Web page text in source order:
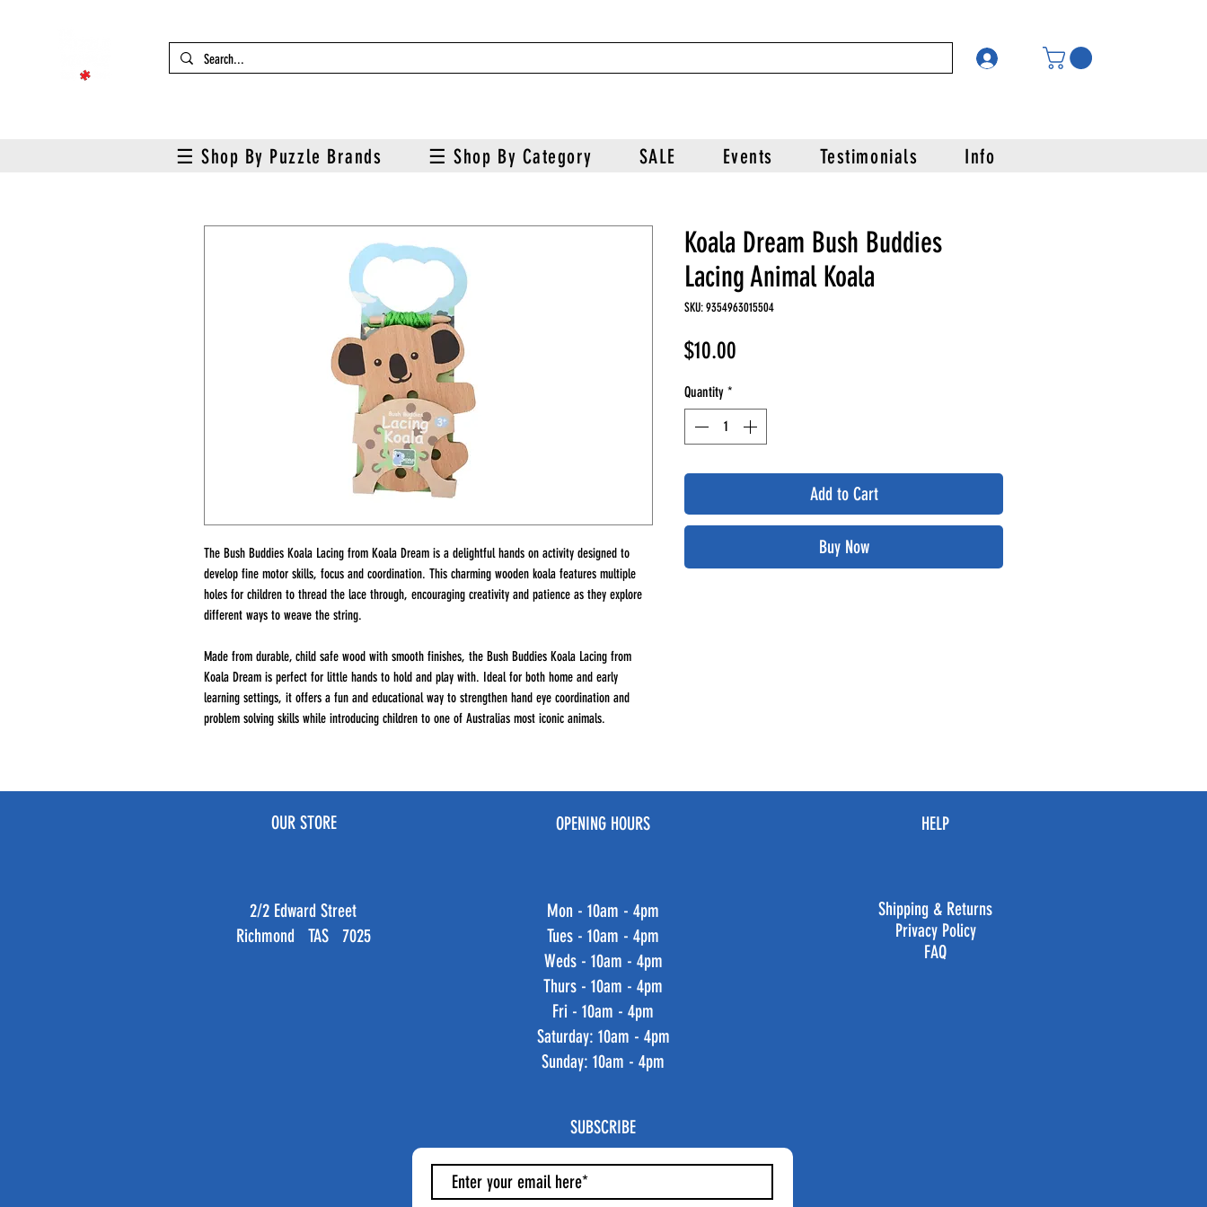
☰ Shop By Puzzle Brands ☰ Shop By Category SALE Events Testimonials Info
The Bush Buddies Koala Lacing from Koala Dream is a delightful hands on activity designed to
develop fine motor skills, focus and coordination. This charming wooden koala features multiple
holes for children to thread the lace through, encouraging creativity and patience as they explore
different ways to weave the string.
Made from durable, child safe wood with smooth finishes, the Bush Buddies Koala Lacing from
Koala Dream is perfect for little hands to hold and play with. Ideal for both home and early
learning settings, it offers a fun and educational way to strengthen hand eye coordination and
problem solving skills while introducing children to one of Australias most iconic animals.
Koala Dream Bush Buddies
Lacing Animal Koala
SKU: 9354963015504
$10.00
Quantity *
Add to Cart
Buy Now
OUR STORE
2/2 Edward Street
Richmond TAS 7025
OPENING HOURS
Mon - 10am - 4pm
Tues - 10am - 4pm
Weds - 10am - 4pm
Thurs - 10am - 4pm
Fri - 10am - 4pm
​​Saturday: 10am - 4pm
​Sunday: 10am - 4pm
HELP
Shipping & Returns
Privacy Policy
FAQ
SUBSCRIBE